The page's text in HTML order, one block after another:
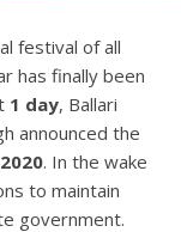
festival of all
has finally been
1 day, Ballari
announced the
. In the wake
to maintain
government.